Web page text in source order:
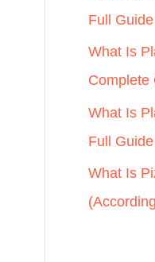
:Full Guide
What Is
Complete
What Is
Full Guide
What Is